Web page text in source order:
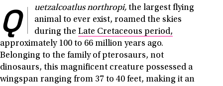
Q uetzalcoatlus northropi, the largest flying
animal to ever exist, roamed the skies
during the Late Cretaceous period,
approximately 100 to 66 million years ago.
Belonging to the family of pterosaurs, not
dinosaurs, this magnificent creature possessed a
wingspan ranging from 37 to 40 feet, making it an